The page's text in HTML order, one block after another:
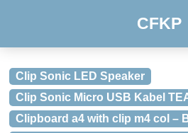
CFKP
Clip Sonic LED Speaker
Clip Sonic Micro USB Kabel
Clipboard a4 with clip m4 col –